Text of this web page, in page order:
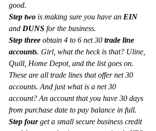
good.
Step two is making sure you have an EIN
and DUNS for the business.
Step three obtain 4 to 6 net 30 trade line
accounts. Girl, what the heck is that? Uline,
Quill, Home Depot, and the list goes on.
These are all trade lines that offer net 30
accounts. And just what is a net 30
account? An account that you have 30 days
from purchase date to pay balance in full.
Step four get a small secure business credit